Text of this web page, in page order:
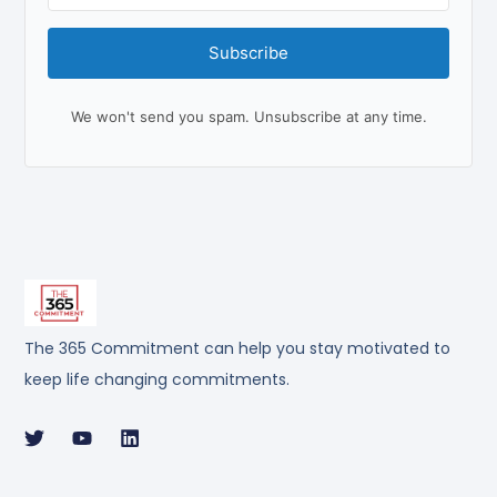
The 365 Commitment can help you stay motivated to
keep life changing commitments.
Subscribe
We won't send you spam. Unsubscribe at any time.